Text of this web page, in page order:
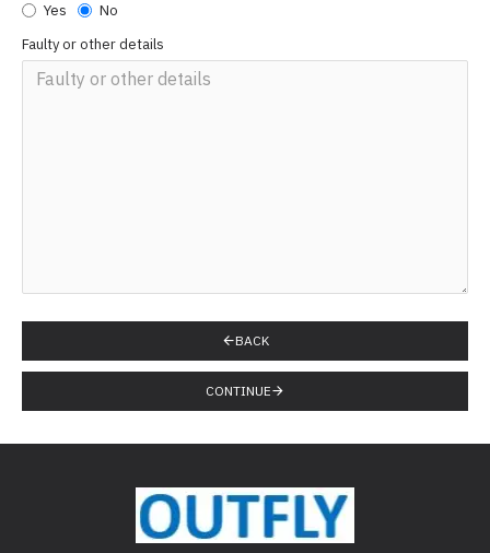
Yes
No
Faulty or other details
BACK
CONTINUE